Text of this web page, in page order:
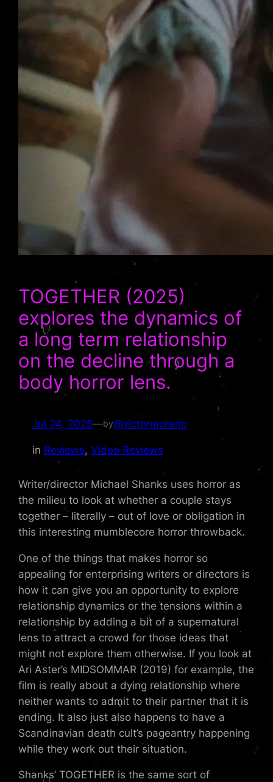
TOGETHER (2025)
explores the dynamics of
a long term relationship
on the decline through a
body horror lens.
Jul 24, 2025—by@victormoreno
in Reviews, Video Reviews
Writer/director Michael Shanks uses horror as
the milieu to look at whether a couple stays
together – literally – out of love or obligation in
this interesting mumblecore horror throwback.
One of the things that makes horror so
appealing for enterprising writers or directors is
how it can give you an opportunity to explore
relationship dynamics or the tensions within a
relationship by adding a bit of a supernatural
lens to attract a crowd for those ideas that
might not explore them otherwise. If you look at
Ari Aster’s MIDSOMMAR (2019) for example, the
film is really about a dying relationship where
neither wants to admit to their partner that it is
ending. It also just also happens to have a
Scandinavian death cult’s pageantry happening
while they work out their situation.
Shanks’ TOGETHER is the same sort of